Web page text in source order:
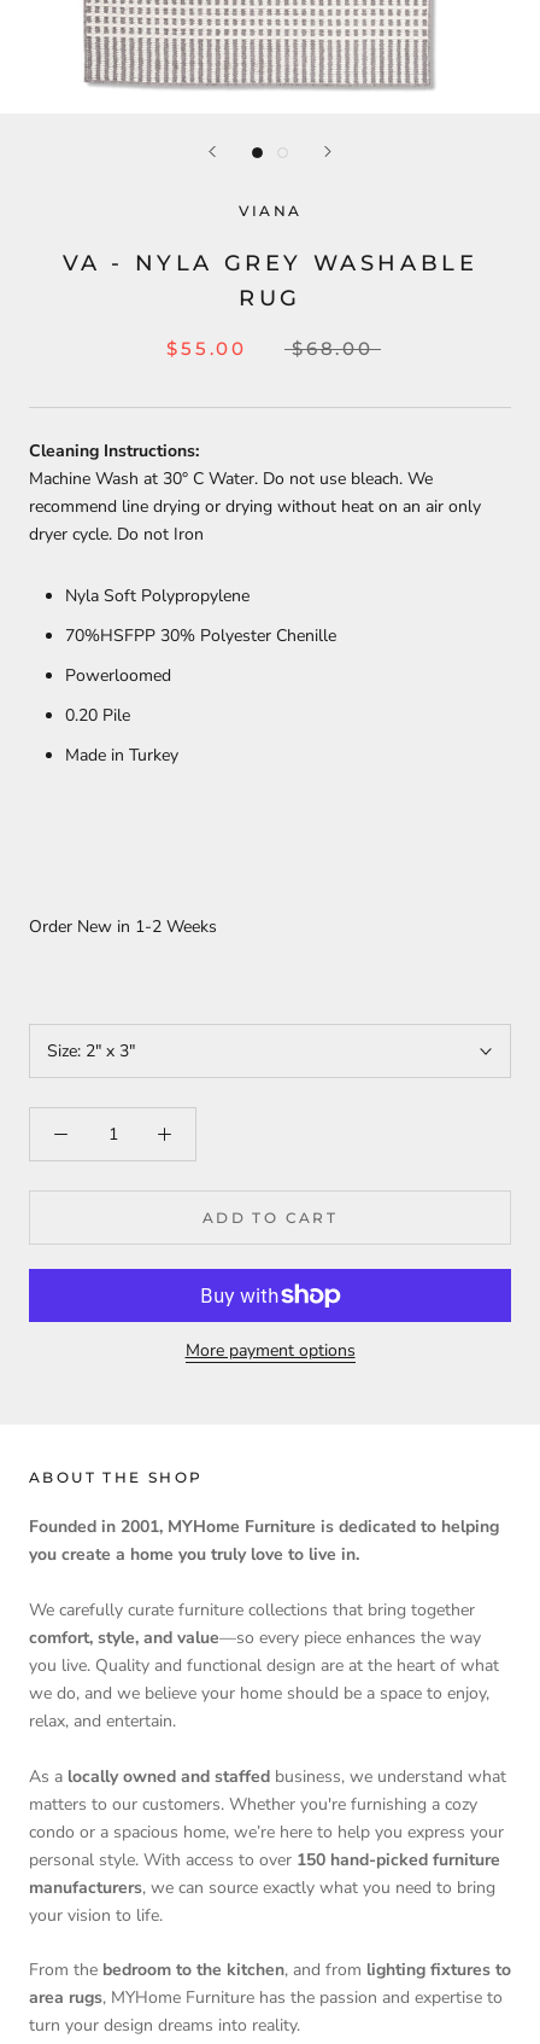
VIANA
VA - NYLA GREY WASHABLE
RUG
$55.00 $68.00
Cleaning Instructions:
Machine Wash at 30° C Water. Do not use bleach. We
recommend line drying or drying without heat on an air only
dryer cycle. Do not Iron
Nyla Soft Polypropylene
70%HSFPP 30% Polyester Chenille
Powerloomed
0.20 Pile
Made in Turkey
Order New in 1-2 Weeks
Size: 2" x 3"
ADD TO CART
More payment options
ABOUT THE SHOP
Founded in 2001, MYHome Furniture is dedicated to helping
you create a home you truly love to live in.
We carefully curate furniture collections that bring together
comfort, style, and value—so every piece enhances the way
you live. Quality and functional design are at the heart of what
we do, and we believe your home should be a space to enjoy,
relax, and entertain.
As a locally owned and staffed business, we understand what
matters to our customers. Whether you're furnishing a cozy
condo or a spacious home, we’re here to help you express your
personal style. With access to over 150 hand-picked furniture
manufacturers, we can source exactly what you need to bring
your vision to life.
From the bedroom to the kitchen, and from lighting fixtures to
area rugs, MYHome Furniture has the passion and expertise to
turn your design dreams into reality.